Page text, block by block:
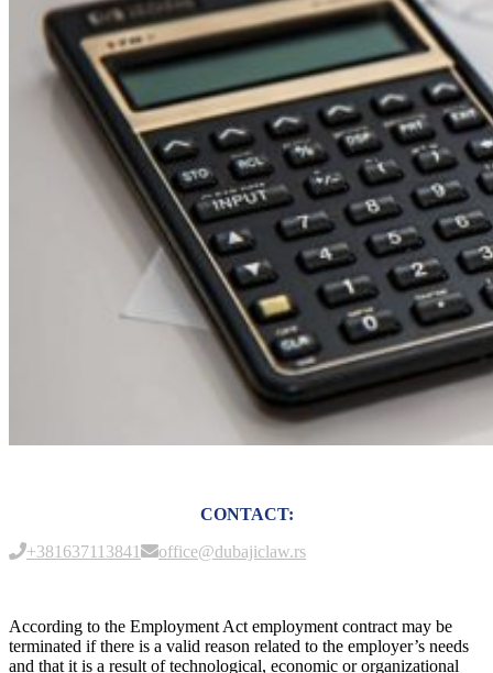
CONTACT:
+381637113841
office@dubajiclaw.rs
According to the Employment Act employment contract may be
terminated if there is a valid reason related to the employer’s needs
and that it is a result of technological, economic or organizational